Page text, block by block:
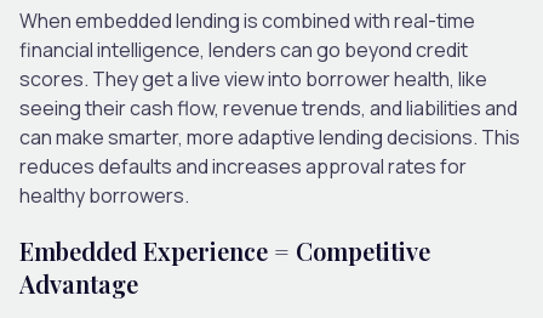
When embedded lending is combined with real-time
financial intelligence, lenders can go beyond credit
scores. They get a live view into borrower health, like
seeing their cash flow, revenue trends, and liabilities and
can make smarter, more adaptive lending decisions. This
reduces defaults and increases approval rates for
healthy borrowers.
Embedded Experience = Competitive
Advantage